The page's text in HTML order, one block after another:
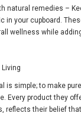
natural remedies –
in your cupboard.
wellness while
is simple; to make
Every product they
reflects their belief